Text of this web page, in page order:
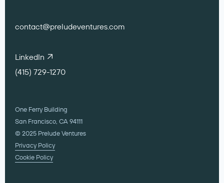
contact@preludeventures.com
LinkedIn
(415) 729-1270
One Ferry Building
San Francisco, CA 94111
© 2025 Prelude Ventures
Privacy Policy
Cookie Policy